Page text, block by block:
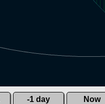
-1 day Now